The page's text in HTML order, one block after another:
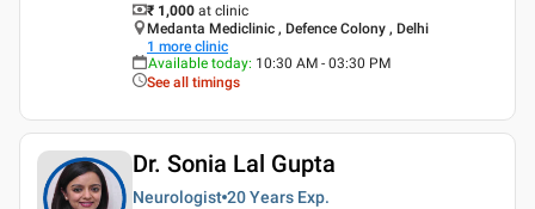
₹ 1,000 at clinic
Medanta Mediclinic , Defence Colony , Delhi
1 more clinic
Available today: 10:30 AM - 03:30 PM
See all timings
Dr. Sonia Lal Gupta
Neurologist 20 Years Exp.